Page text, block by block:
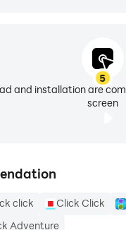
5
and installation are
screen
click Click Click
Adventure